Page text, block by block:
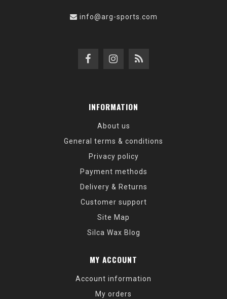
info@arg-sports.com
INFORMATION
About us
General terms & conditions
Privacy policy
Payment methods
Delivery & Returns
Customer support
Site Map
Silca Wax Blog
MY ACCOUNT
Account information
My orders